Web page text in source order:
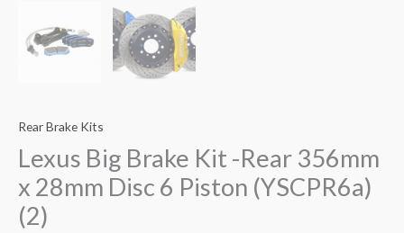
Rear Brake Kits
Lexus Big Brake Kit -Rear 356mm
x 28mm Disc 6 Piston (YSCPR6a)
(2)